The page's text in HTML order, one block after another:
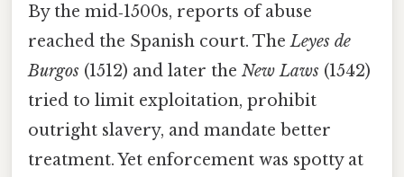
By the mid‑1500s, reports of abuse
reached the Spanish court. TheLeyes de
Burgos (1512) and later the New Laws (1542)
tried to limit exploitation, prohibit
outright slavery, and mandate better
treatment. Yet enforcement was spotty at